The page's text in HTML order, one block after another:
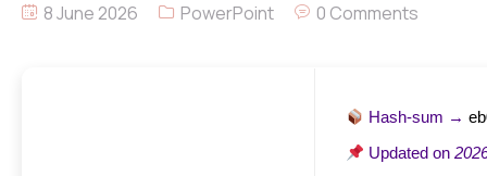
8 June 2026 PowerPoint 0 Comments
Hash-sum →
Updated on